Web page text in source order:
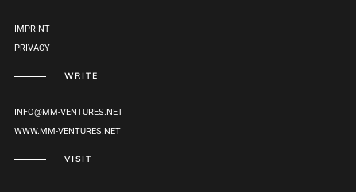
IMPRINT
PRIVACY
WRITE
INFO@MM-VENTURES.NET
WWW.MM-VENTURES.NET
VISIT